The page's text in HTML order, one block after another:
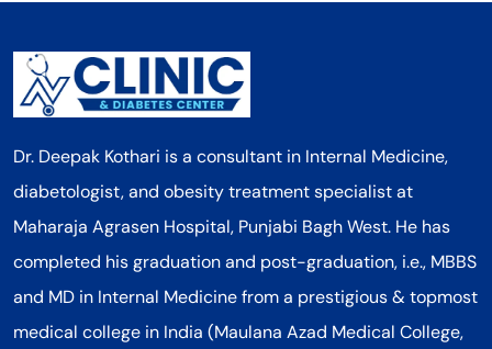
Dr. Deepak Kothari is a consultant in Internal Medicine,
diabetologist, and obesity treatment specialist at
Maharaja Agrasen Hospital, Punjabi Bagh West. He has
completed his graduation and post-graduation, i.e., MBBS
and MD in Internal Medicine from a prestigious & topmost
medical college in India (Maulana Azad Medical College,